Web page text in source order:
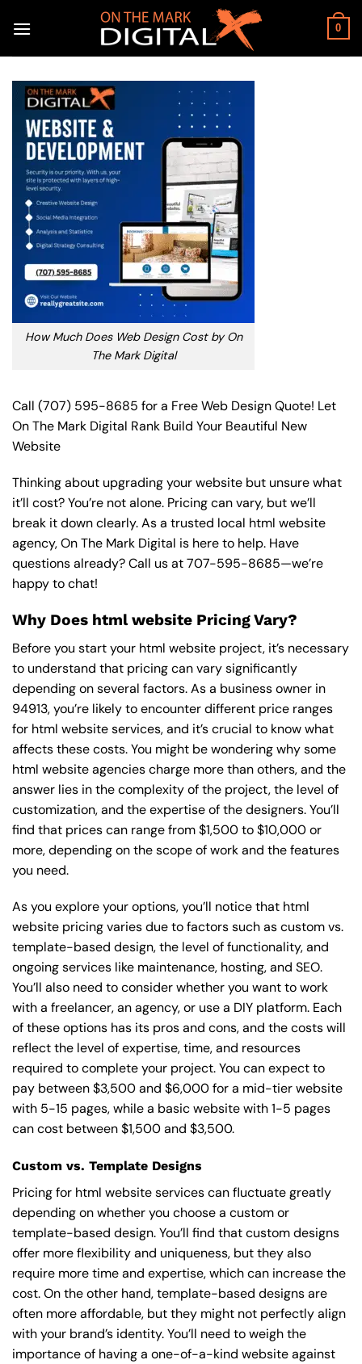
0
How Much Does Web Design Cost by On
The Mark Digital
Call (707) 595-8685 for a Free Web Design Quote! Let
On The Mark Digital Rank Build Your Beautiful New
Website
Thinking about upgrading your website but unsure what
it’ll cost? You’re not alone. Pricing can vary, but we’ll
break it down clearly. As a trusted local html website
agency, On The Mark Digital is here to help. Have
questions already? Call us at707-595-8685—we’re
happy to chat!
Why Does html website Pricing Vary?
Before you start your html website project, it’s necessary
to understand that pricing can vary significantly
depending on several factors. As a business owner in
94913, you’re likely to encounter different price ranges
for html website services, and it’s crucial to know what
affects these costs. You might be wondering why some
html website agencies charge more than others, and the
answer lies in the complexity of the project, the level of
customization, and the expertise of the designers. You’ll
find that prices can range from $1,500 to $10,000 or
more, depending on the scope of work and the features
you need.
As you explore your options, you’ll notice that html
website pricing varies due to factors such as custom vs.
template-based design, the level of functionality, and
ongoing services like maintenance, hosting, and SEO.
You’ll also need to consider whether you want to work
with a freelancer, an agency, or use a DIY platform. Each
of these options has its pros and cons, and the costs will
reflect the level of expertise, time, and resources
required to complete your project. You can expect to
pay between $3,500 and $6,000 for a mid-tier website
with 5-15 pages, while a basic website with 1-5 pages
can cost between $1,500 and $3,500.
Custom vs. Template Designs
Pricing for html website services can fluctuate greatly
depending on whether you choose a custom or
template-based design. You’ll find that custom designs
offer more flexibility and uniqueness, but they also
require more time and expertise, which can increase the
cost. On the other hand, template-based designs are
often more affordable, but they might not perfectly align
with your brand’s identity. You’ll need to weigh the
importance of having a one-of-a-kind website against